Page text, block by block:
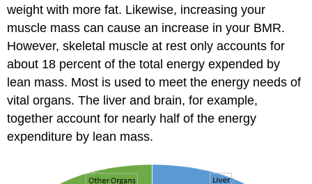
weight with more fat. Likewise, increasing your
muscle mass can cause an increase in your BMR.
However, skeletal muscle at rest only accounts for
about 18 percent of the total energy expended by
lean mass. Most is used to meet the energy needs of
vital organs. The liver and brain, for example,
together account for nearly half of the energy
expenditure by lean mass.